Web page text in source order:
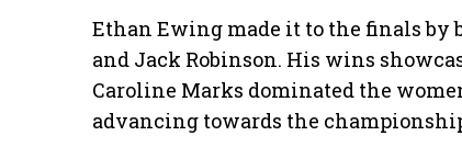
Ethan Ewing made it to the finals
and Jack Robinson. His wins
Caroline Marks dominated the
advancing towards the